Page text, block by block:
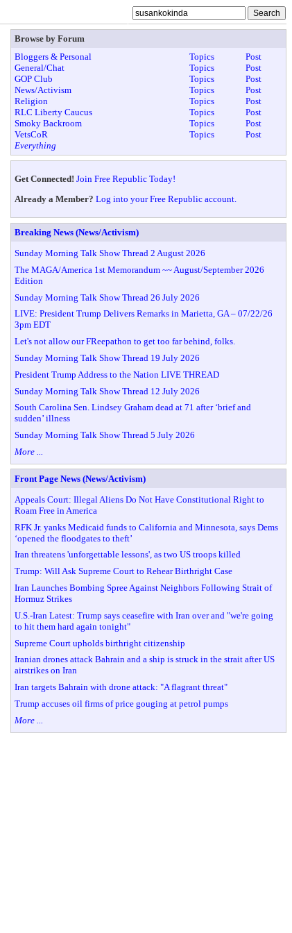
Browse by Forum
Bloggers & Personal
Topics
Post
General/Chat
Topics
Post
GOP Club
Topics
Post
News/Activism
Topics
Post
Religion
Topics
Post
RLC Liberty Caucus
Topics
Post
Smoky Backroom
Topics
Post
VetsCoR
Topics
Post
Everything
Get Connected! Join Free Republic Today!
Already a Member? Log into your Free Republic account.
Breaking News (News/Activism)
Sunday Morning Talk Show Thread 2 August 2026
The MAGA/America 1st Memorandum ~~ August/September 2026
Edition
Sunday Morning Talk Show Thread 26 July 2026
LIVE: President Trump Delivers Remarks in Marietta, GA – 07/22/26
3pm EDT
Let's not allow our FReepathon to get too far behind, folks.
Sunday Morning Talk Show Thread 19 July 2026
President Trump Address to the Nation LIVE THREAD
Sunday Morning Talk Show Thread 12 July 2026
South Carolina Sen. Lindsey Graham dead at 71 after ‘brief and
sudden’ illness
Sunday Morning Talk Show Thread 5 July 2026
More ...
Front Page News (News/Activism)
Appeals Court: Illegal Aliens Do Not Have Constitutional Right to
Roam Free in America
RFK Jr. yanks Medicaid funds to California and Minnesota, says Dems
‘opened the floodgates to theft’
Iran threatens 'unforgettable lessons', as two US troops killed
Trump: Will Ask Supreme Court to Rehear Birthright Case
Iran Launches Bombing Spree Against Neighbors Following Strait of
Hormuz Strikes
U.S.-Iran Latest: Trump says ceasefire with Iran over and "we're going
to hit them hard again tonight"
Supreme Court upholds birthright citizenship
Iranian drones attack Bahrain and a ship is struck in the strait after US
airstrikes on Iran
Iran targets Bahrain with drone attack: "A flagrant threat"
Trump accuses oil firms of price gouging at petrol pumps
More ...